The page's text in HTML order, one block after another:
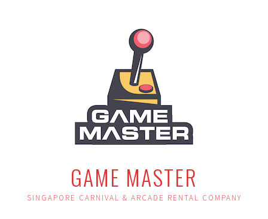
GAME MASTER
SINGAPORE CARNIVAL & ARCADE RENTAL COMPANY